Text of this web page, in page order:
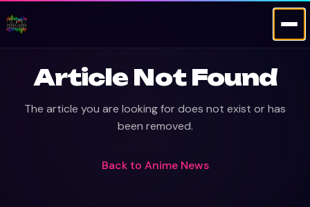
Article Not Found
The article you are looking for does not exist or has
been removed.
Back to Anime News